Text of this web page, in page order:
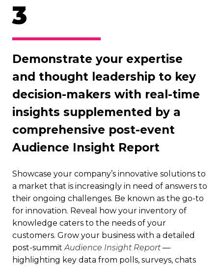
3
Demonstrate your expertise
and thought leadership to key
decision-makers with real-time
insights supplemented by a
comprehensive post-event
Audience Insight Report
Showcase your company’s innovative solutions to
a market that is increasingly in need of answers to
their ongoing challenges. Be known as the go-to
for innovation. Reveal how your inventory of
knowledge caters to the needs of your
customers. Grow your business with a detailed
post-summitAudience Insight Report —
highlighting key data from polls, surveys, chats